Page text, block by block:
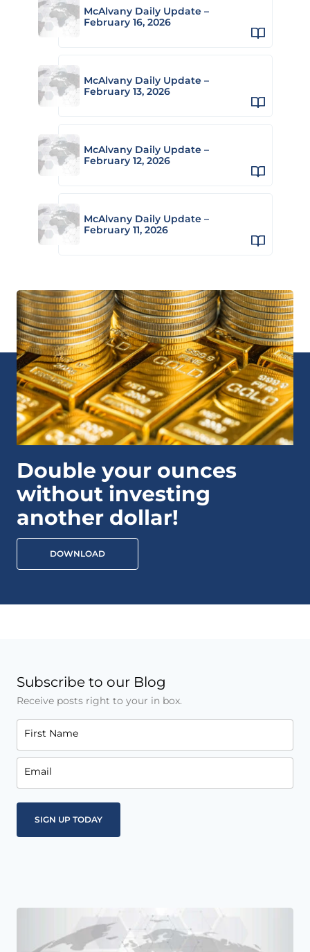
McAlvany Daily Update –
February 16, 2026
McAlvany Daily Update –
February 13, 2026
McAlvany Daily Update –
February 12, 2026
McAlvany Daily Update –
February 11, 2026
Double your ounces
without investing
another dollar!
DOWNLOAD
Subscribe to our Blog
Receive posts right to your in box.
First Name
Email